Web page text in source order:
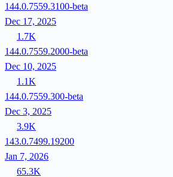
144.0.7559.3100-beta
Dec 17, 2025
1.7K
144.0.7559.2000-beta
Dec 10, 2025
1.1K
144.0.7559.300-beta
Dec 3, 2025
3.9K
143.0.7499.19200
Jan 7, 2026
65.3K